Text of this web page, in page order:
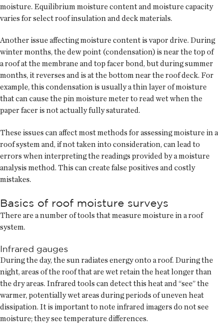
moisture. Equilibrium moisture content and moisture capacity
varies for select roof insulation and deck materials.
Another issue affecting moisture content is vapor drive. During
winter months, the dew point (condensation) is near the top of
a roof at the membrane and top facer bond, but during summer
months, it reverses and is at the bottom near the roof deck. For
example, this condensation is usually a thin layer of moisture
that can cause the pin moisture meter to read wet when the
paper facer is not actually fully saturated.
These issues can affect most methods for assessing moisture in a
roof system and, if not taken into consideration, can lead to
errors when interpreting the readings provided by a moisture
analysis method. This can create false positives and costly
mistakes.
Basics of roof moisture surveys
There are a number of tools that measure moisture in a roof
system.
Infrared gauges
During the day, the sun radiates energy onto a roof. During the
night, areas of the roof that are wet retain the heat longer than
the dry areas. Infrared tools can detect this heat and “see” the
warmer, potentially wet areas during periods of uneven heat
dissipation. It is important to note infrared imagers do not see
moisture; they see temperature differences.